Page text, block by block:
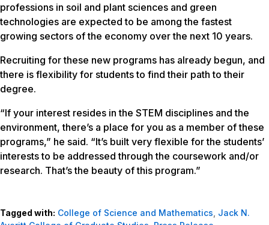
professions in soil and plant sciences and green
technologies are expected to be among the fastest
growing sectors of the economy over the next 10 years.
Recruiting for these new programs has already begun, and
there is flexibility for students to find their path to their
degree.
“If your interest resides in the STEM disciplines and the
environment, there’s a place for you as a member of these
programs,” he said. “It’s built very flexible for the students’
interests to be addressed through the coursework and/or
research. That’s the beauty of this program.”
Tagged with: College of Science and Mathematics Jack N.